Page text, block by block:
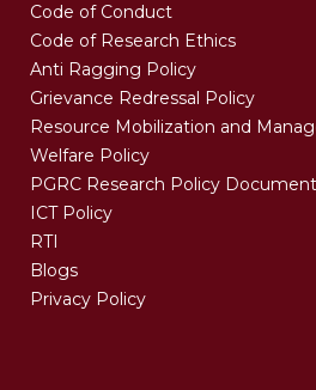
Code of Conduct
Code of Research Ethics
Anti Ragging Policy
Grievance Redressal Policy
Resource Mobilization and
Welfare Policy
PGRC Research Policy Document
ICT Policy
RTI
Blogs
Privacy Policy